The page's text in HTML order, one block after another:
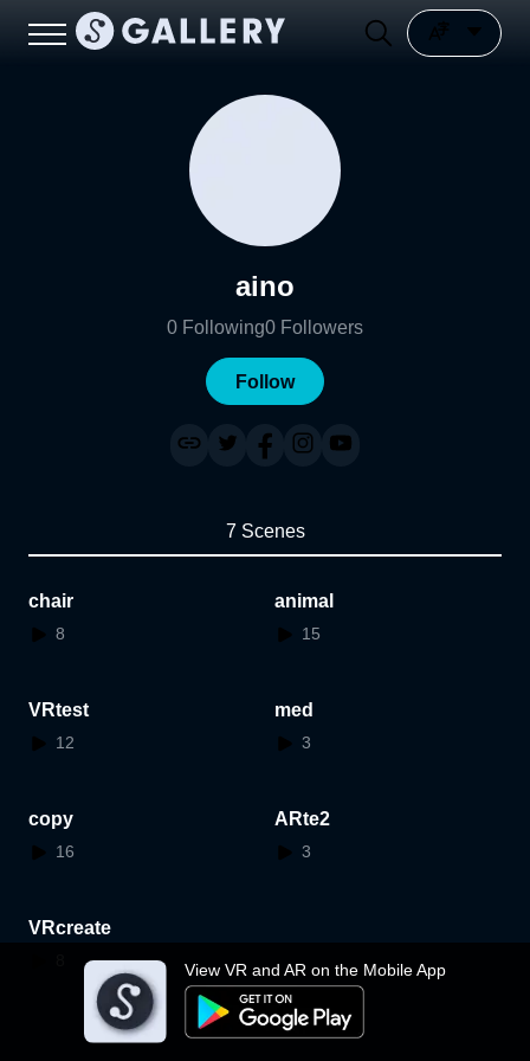
View VR and AR on the Mobile App
aino
0 Following0 Followers
Follow
7 Scenes
chair
8
animal
15
VRtest
12
med
3
copy
16
ARte2
3
VRcreate